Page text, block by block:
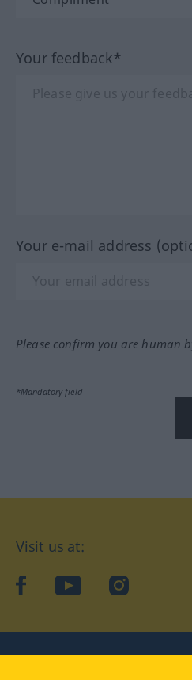
Your feedback*
Your e-mail address
Please confirm you are human
*Mandatory field
Visit us at:
facebookYouTubeInstagram